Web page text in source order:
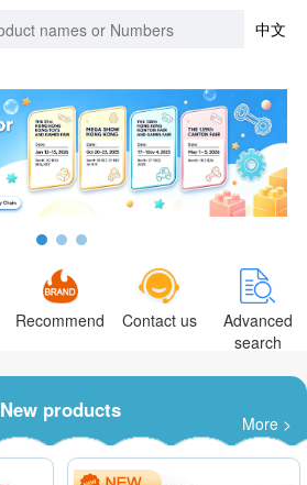
中文
Recommend Contact us
Advanced
search
New products
More >